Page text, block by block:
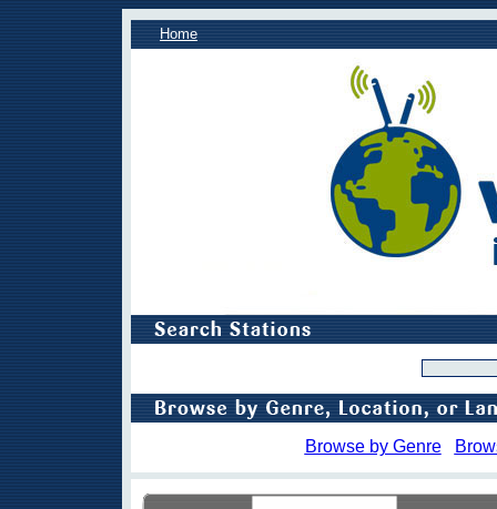
Home
Browse by Genre